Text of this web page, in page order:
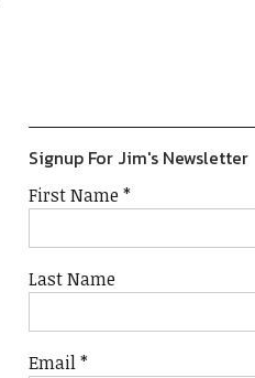
Signup For Jim's Newsletter
First Name*
Last Name
Email*